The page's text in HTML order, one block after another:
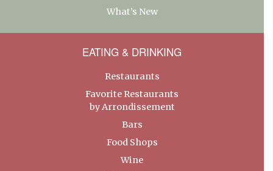
What’s New
EATING & DRINKING
Restaurants
Favorite Restaurants
by Arrondissement
Bars
Food Shops
Wine